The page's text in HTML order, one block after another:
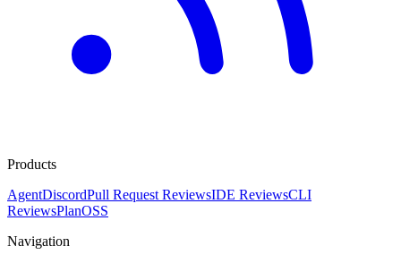
Products
AgentDiscordPull Request ReviewsIDE ReviewsCLI
ReviewsPlanOSS
Navigation